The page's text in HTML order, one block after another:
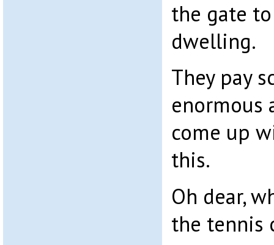
the gate
dwelling.
They pay
enormous
come up
this.
Oh dear,
the tennis